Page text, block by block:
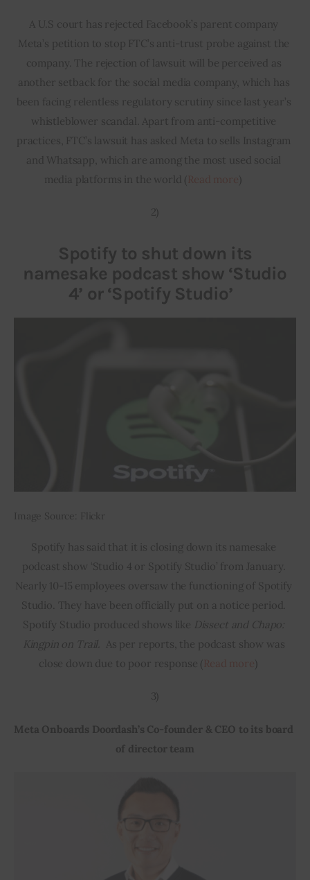
A U.S court has rejected Facebook’s parent company
Meta’s petition to stop FTC’s anti-trust probe against the
company. The rejection of lawsuit will be perceived as
another setback for the social media company, which has
been facing relentless regulatory scrutiny since last year’s
whistleblower scandal. Apart from anti-competitive
practices, FTC’s lawsuit has asked Meta to sells Instagram
and Whatsapp, which are among the most used social
media platforms in the world (
)
2)
Spotify to shut down its
namesake podcast show ‘Studio
4’ or ‘Spotify Studio’
Image Source: Flickr
Spotify has said that it is closing down its namesake
podcast show ‘Studio 4 or Spotify Studio’ from January.
Nearly 10-15 employees oversaw the functioning of Spotify
Studio. They have been officially put on a notice period.
Spotify Studio produced shows like Dissect and Chapo:
Kingpin on Trail.
As per reports, the podcast show was
close down due to poor response (
)
3)
Meta Onboards Doordash’s Co-founder & CEO to its board
of director team